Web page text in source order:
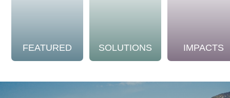
FEATURED SOLUTIONS IMPACTS